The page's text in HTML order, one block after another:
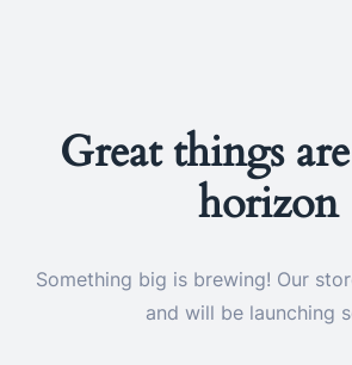
Great things
horizon
Something big is brewing! Our
and will be launching